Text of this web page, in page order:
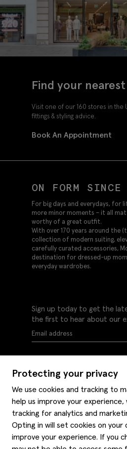
Protecting your privacy
We use cookies and tracking to
help us improve your
tracking for analytics and
Opting in will set cookies on
improve your experience. If you
Find your
Visit one of our 160 stores in the
fittings & styling advice.
Book An Appointment
ON FORM
For big days and everydays, for
more minor moments – it all
worthy of a great outfit.
With over 170 years around the
collection of modern suiting,
carefully curated accessories,
destination for dressed-up
everyday wardrobes.
Sign up today to get the
the first to hear about our
Delivery information
Refunds & returns
Style hints